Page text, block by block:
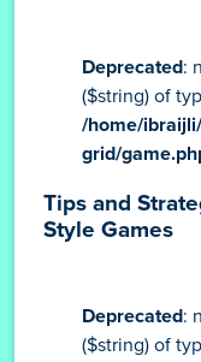
Deprecated:
($string) of
/home/
grid/
Tips and
Style Games
Deprecated:
($string) of